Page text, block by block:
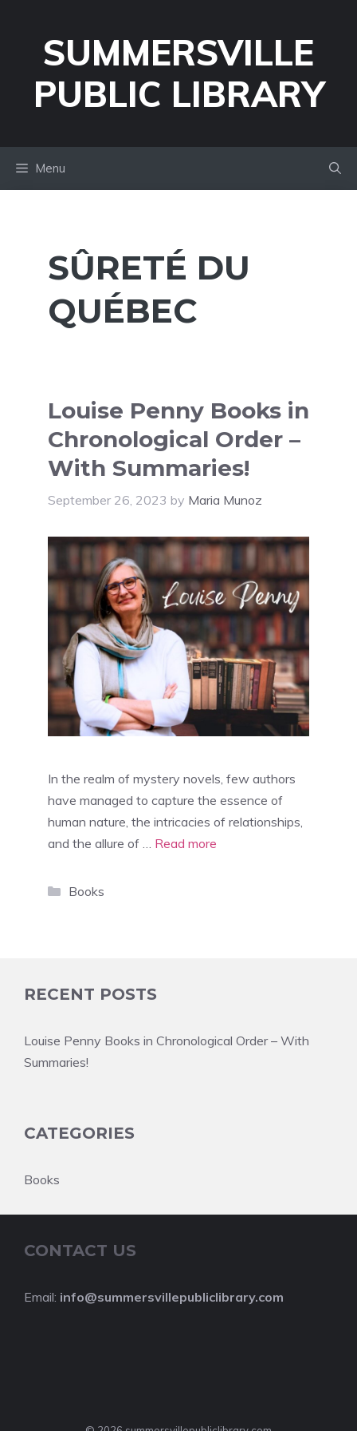
SUMMERSVILLE
PUBLIC LIBRARY
Menu
SÛRETÉ DU
QUÉBEC
Louise Penny Books in
Chronological Order –
With Summaries!
September 26, 2023 by Maria Munoz
In the realm of mystery novels, few authors
have managed to capture the essence of
human nature, the intricacies of relationships,
and the allure of … Read more
Categories
Books
RECENT POSTS
Louise Penny Books in Chronological Order – With
Summaries!
CATEGORIES
Books
CONTACT US
Email: info@summersvillepubliclibrary.com